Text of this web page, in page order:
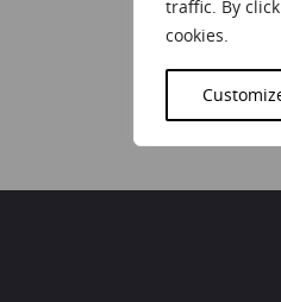
traffic. By
cookies.